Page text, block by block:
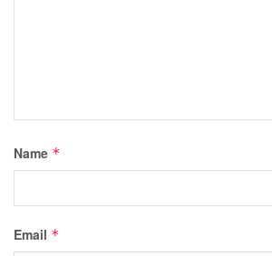
Name *
Email *